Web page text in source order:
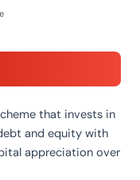
that invests in
and equity with
appreciation over